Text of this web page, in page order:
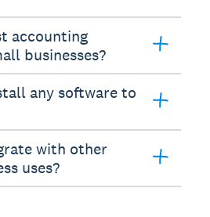
accounting
businesses?
any software to
with other
uses?